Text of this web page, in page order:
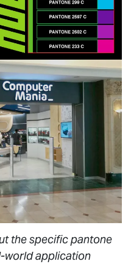
the specific pantone
world application